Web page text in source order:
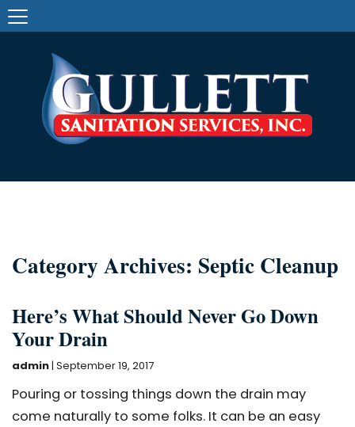
Category Archives: Septic Cleanup
Here’s What Should Never Go Down
Your Drain
admin| September 19, 2017
Pouring or tossing things down the drain may
come naturally to some folks. It can be an easy